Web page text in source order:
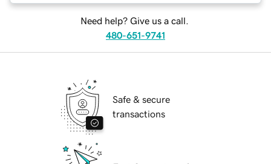
Need help? Give us a call.
480-651-9741
Safe & secure
transactions